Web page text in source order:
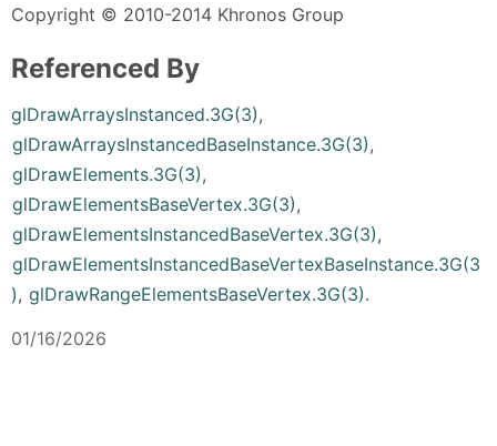
Copyright © 2010-2014 Khronos Group
Referenced By
glDrawArraysInstanced.3G(3),
glDrawArraysInstancedBaseInstance.3G(3),
glDrawElements.3G(3),
glDrawElementsBaseVertex.3G(3),
glDrawElementsInstancedBaseVertex.3G(3),
glDrawElementsInstancedBaseVertexBaseInstance.3G(3
), glDrawRangeElementsBaseVertex.3G(3).
01/16/2026